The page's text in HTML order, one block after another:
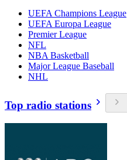
UEFA Champions League
UEFA Europa League
Premier League
NFL
NBA Basketball
Major League Baseball
NHL
Top radio stations